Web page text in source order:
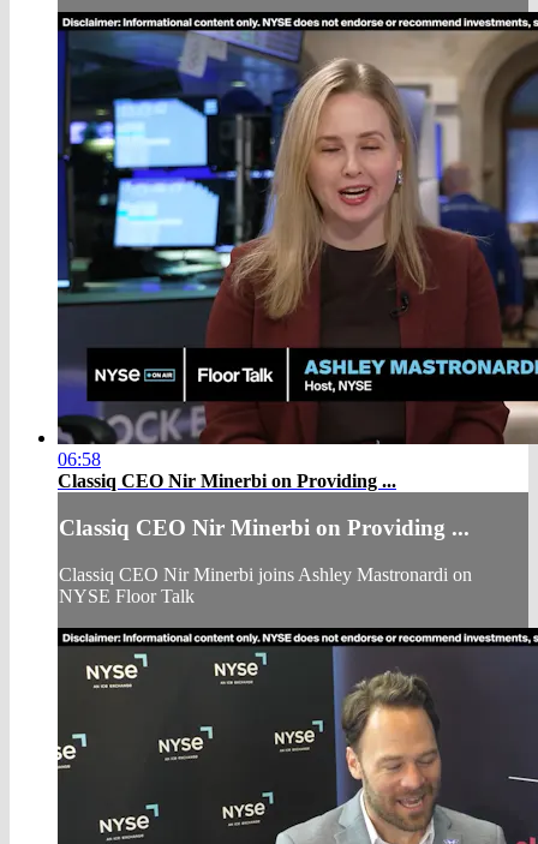
06:58
Classiq CEO Nir Minerbi on Providing ...
Classiq CEO Nir Minerbi on Providing ...
Classiq CEO Nir Minerbi joins Ashley Mastronardi on
NYSE Floor Talk